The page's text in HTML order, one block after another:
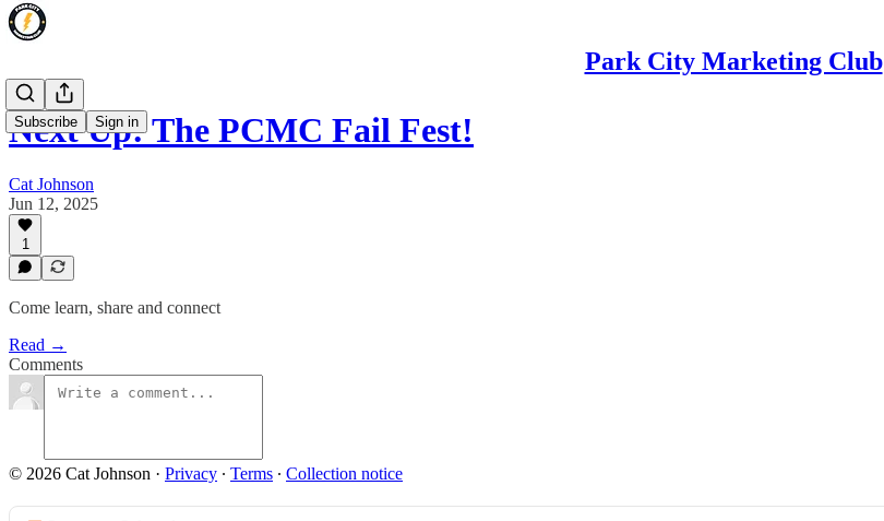
Park City Marketing Club
Subscribe Sign in
Next Up: The PCMC Fail Fest!
Cat Johnson
Jun 12, 2025
1
Come learn, share and connect
Read →
Comments
© 2026 Cat Johnson · Privacy ∙ Terms ∙ Collection notice